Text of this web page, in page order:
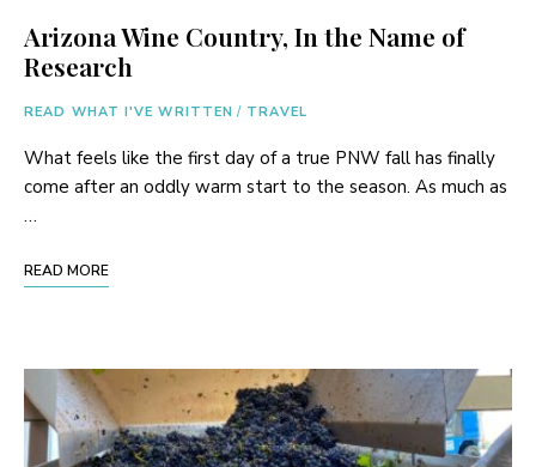
Arizona Wine Country, In the Name of
Research
READ WHAT I'VE WRITTEN / TRAVEL
What feels like the first day of a true PNW fall has finally
come after an oddly warm start to the season. As much as
…
READ MORE